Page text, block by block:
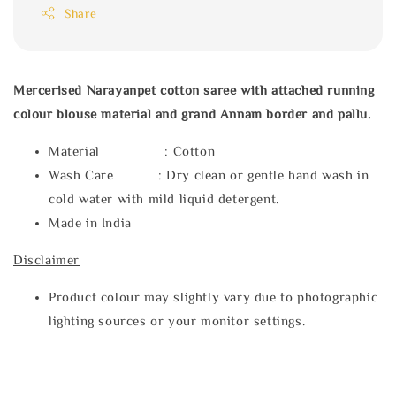
Share
Mercerised Narayanpet cotton saree with attached running
colour blouse material and grand Annam border and pallu.
Material : Cotton
Wash Care : Dry clean or gentle hand wash in
cold water with mild liquid detergent.
Made in India
Disclaimer
Product colour may slightly vary due to photographic
lighting sources or your monitor settings.